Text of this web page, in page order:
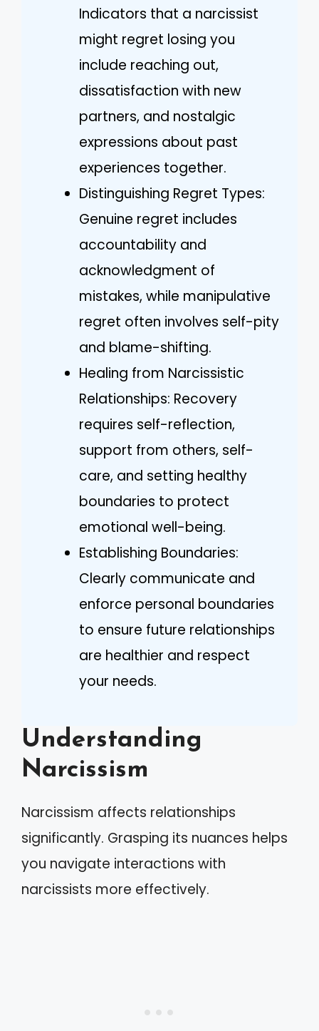
Indicators that a narcissist
might regret losing you
include reaching out,
dissatisfaction with new
partners, and nostalgic
expressions about past
experiences together.
Distinguishing Regret Types:
Genuine regret includes
accountability and
acknowledgment of
mistakes, while manipulative
regret often involves self-pity
and blame-shifting.
Healing from Narcissistic
Relationships: Recovery
requires self-reflection,
support from others, self-
care, and setting healthy
boundaries to protect
emotional well-being.
Establishing Boundaries:
Clearly communicate and
enforce personal boundaries
to ensure future relationships
are healthier and respect
your needs.
Understanding
Narcissism
Narcissism affects relationships
significantly. Grasping its nuances helps
you navigate interactions with
narcissists more effectively.